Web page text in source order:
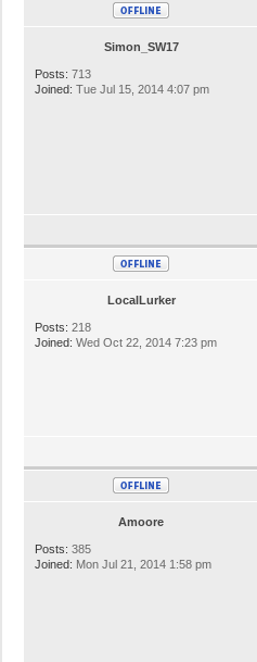
Simon_SW17
Posts: 713
Joined: Tue Jul 15, 2014 4:07 pm
LocalLurker
Posts: 218
Joined: Wed Oct 22, 2014 7:23 pm
Amoore
Posts: 385
Joined: Mon Jul 21, 2014 1:58 pm